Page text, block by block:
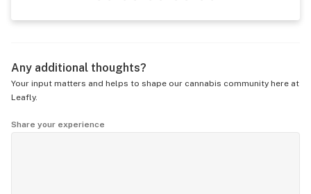
Any additional thoughts?
Your input matters and helps to shape our cannabis community here at
Leafly.
Share your experience